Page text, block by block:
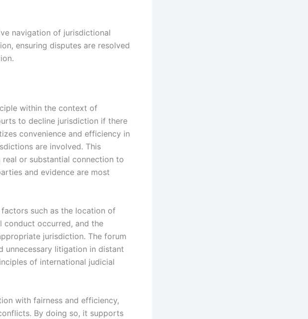
navigation of jurisdictional
ensuring disputes are resolved
within the context of
to decline jurisdiction if there
convenience and efficiency in
are involved. This
or substantial connection to
and evidence are most
such as the location of
conduct occurred, and the
jurisdiction. The forum
unnecessary litigation in distant
of international judicial
with fairness and efficiency,
By doing so, it supports